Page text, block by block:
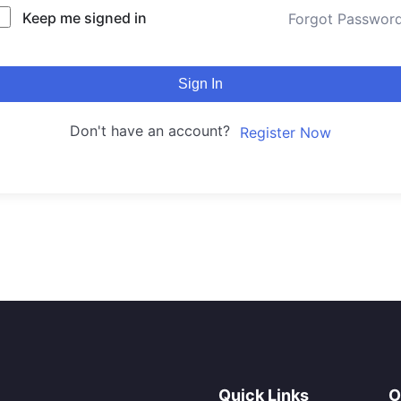
Keep me signed in Forgot
Sign In
Don't have an account? Register Now
Quick Links